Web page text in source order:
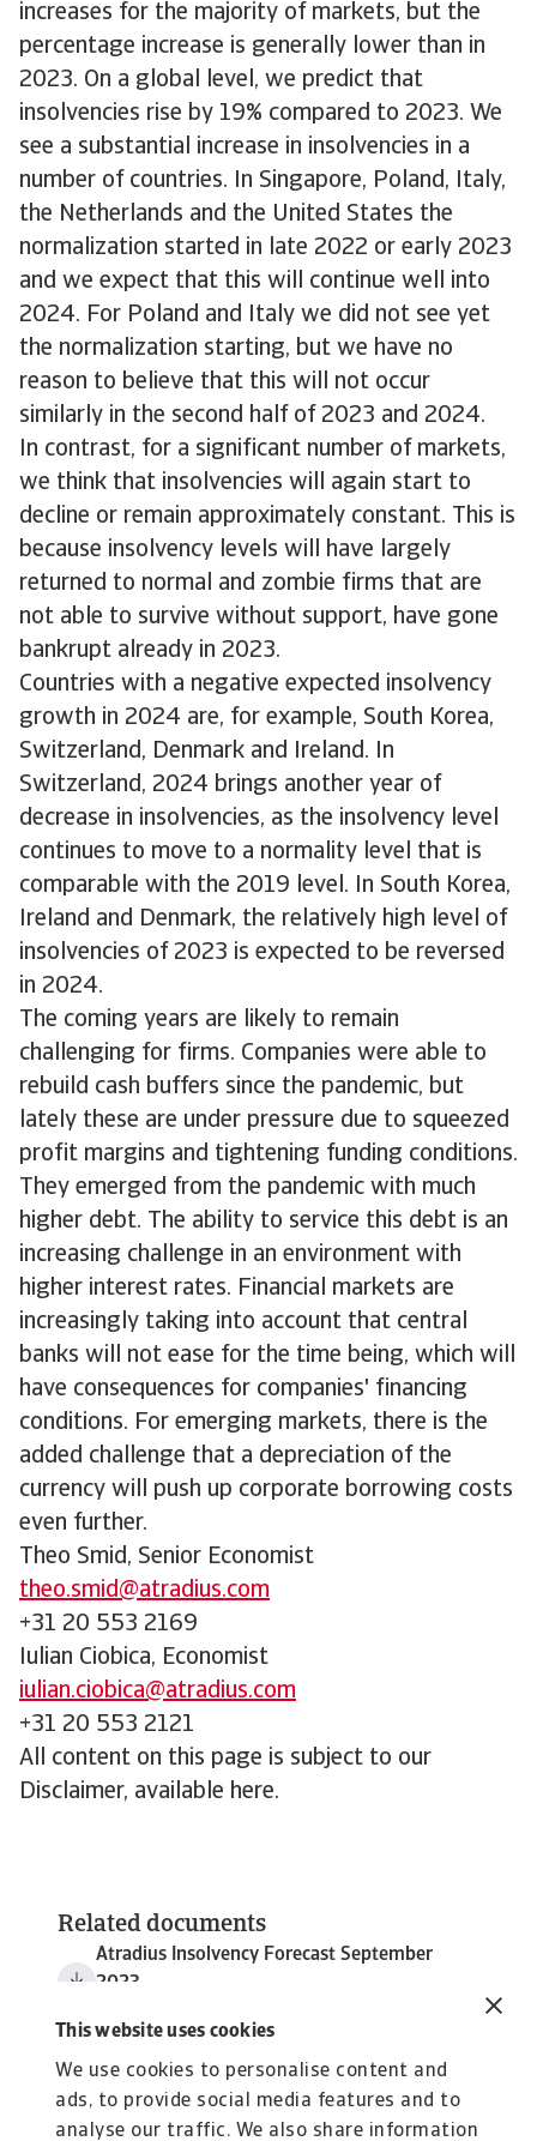
This website uses cookies
We use cookies to personalise content and
ads, to provide social media features and to
analyse our traffic. We also share information
increases for the majority of markets, but the
percentage increase is generally lower than in
2023. On a global level, we predict that
insolvencies rise by 19% compared to 2023. We
see a substantial increase in insolvencies in a
number of countries. In Singapore, Poland, Italy,
the Netherlands and the United States the
normalization started in late 2022 or early 2023
and we expect that this will continue well into
2024. For Poland and Italy we did not see yet
the normalization starting, but we have no
reason to believe that this will not occur
similarly in the second half of 2023 and 2024.
In contrast, for a significant number of markets,
we think that insolvencies will again start to
decline or remain approximately constant. This is
because insolvency levels will have largely
returned to normal and zombie firms that are
not able to survive without support, have gone
bankrupt already in 2023.
Countries with a negative expected insolvency
growth in 2024 are, for example, South Korea,
Switzerland, Denmark and Ireland. In
Switzerland, 2024 brings another year of
decrease in insolvencies, as the insolvency level
continues to move to a normality level that is
comparable with the 2019 level. In South Korea,
Ireland and Denmark, the relatively high level of
insolvencies of 2023 is expected to be reversed
in 2024.
The coming years are likely to remain
challenging for firms. Companies were able to
rebuild cash buffers since the pandemic, but
lately these are under pressure due to squeezed
profit margins and tightening funding conditions.
They emerged from the pandemic with much
higher debt. The ability to service this debt is an
increasing challenge in an environment with
higher interest rates. Financial markets are
increasingly taking into account that central
banks will not ease for the time being, which will
have consequences for companies' financing
conditions. For emerging markets, there is the
added challenge that a depreciation of the
currency will push up corporate borrowing costs
even further.
Theo Smid, Senior Economist
theo.smid@atradius.com
+31 20 553 2169
Iulian Ciobica, Economist
iulian.ciobica@atradius.com
+31 20 553 2121
All content on this page is subject to our
Disclaimer, available here.
Related documents
Atradius Insolvency Forecast September
2023